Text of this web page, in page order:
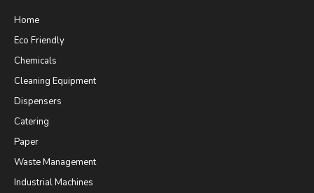
Home
Eco Friendly
Chemicals
Cleaning Equipment
Dispensers
Catering
Paper
Waste Management
Industrial Machines